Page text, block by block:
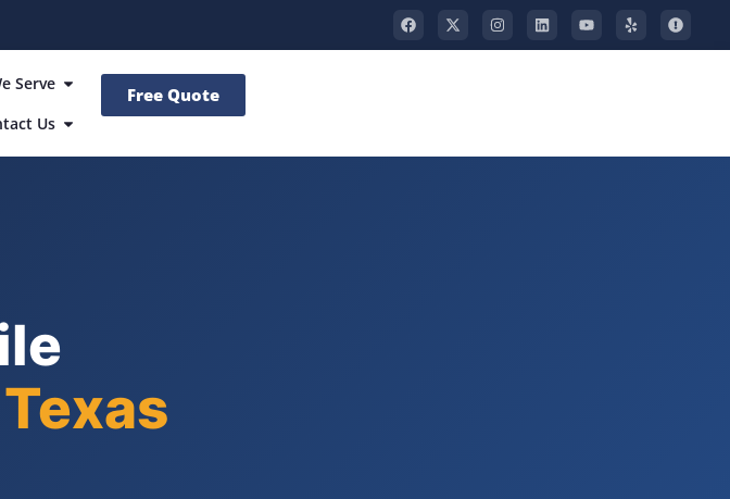
Serve
Us
Free Quote